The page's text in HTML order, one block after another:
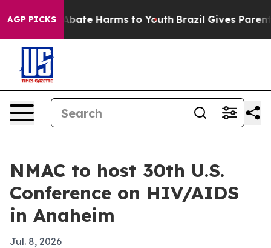
AGP PICKSto Abate Harms to Youth Brazil Gives Parents
NMAC to host 30th U.S.
Conference on HIV/AIDS
in Anaheim
Jul. 8, 2026